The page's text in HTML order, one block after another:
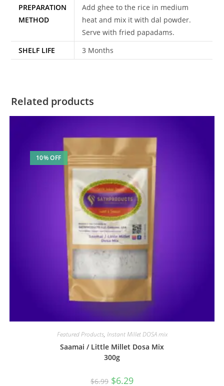
PREPARATION
METHOD
Add ghee to the rice in medium
heat and mix it with dal powder.
Serve with fried papadams.
SHELF LIFE
3 Months
Related products
10% OFF
Featured Products, Instant Millet DOSA mix
Saamai / Little Millet Dosa Mix
300g
$6.99 $6.29